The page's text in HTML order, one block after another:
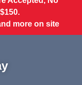
more on site